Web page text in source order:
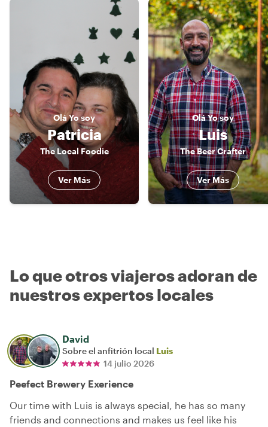
Olá Yo soy
Patricia
The Local Foodie
Ver Más
OláYo soy
Luis
The Beer Crafter
Ver Más
Lo que otros viajeros adoran de
nuestros expertos locales
David
Sobre el anfitrión local Luis
14 julio 2026
Peefect Brewery Exerience
Our time with Luis is always special, he has so many
friends and connections and makes us feel like his